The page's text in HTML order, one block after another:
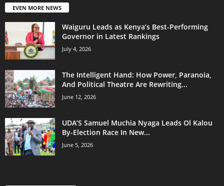
EVEN MORE NEWS
Waiguru Leads as Kenya’s Best-Performing
Governor in Latest Rankings
July 4, 2026
The Intelligent Hand: How Power, Paranoia,
And Political Theatre Are Rewriting...
June 12, 2026
UDA’S Samuel Muchia Nyaga Leads Ol Kalou
By-Election Race In New...
June 5, 2026